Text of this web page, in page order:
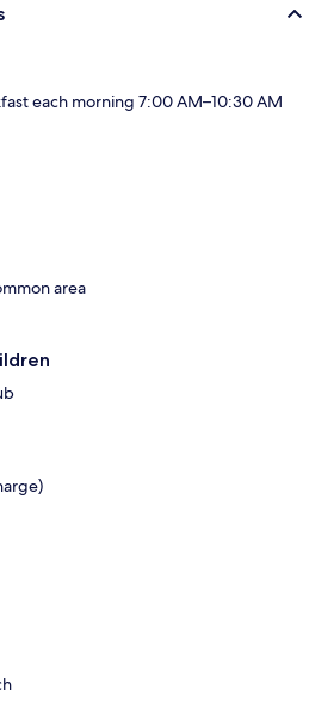
each morning 7:00 AM–10:30 AM
area